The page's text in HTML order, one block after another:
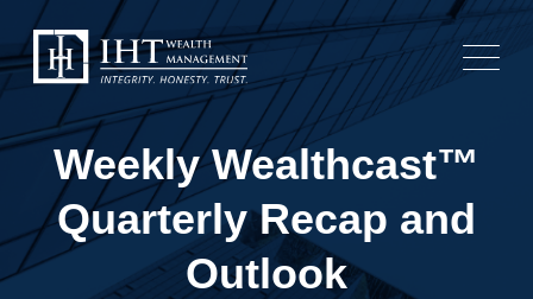
content
Weekly Wealthcast™
Quarterly Recap and
Outlook